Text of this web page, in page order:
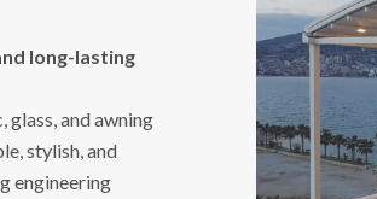
long-lasting
glass, and awning
stylish, and
engineering